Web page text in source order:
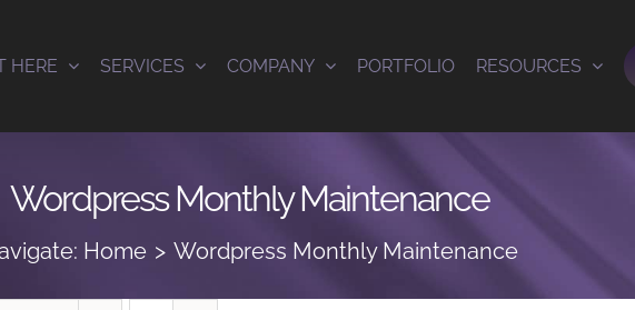
HERE SERVICES COMPANY PORTFOLIO RESOURCES
Wordpress Monthly Maintenance
Home Wordpress Monthly Maintenance